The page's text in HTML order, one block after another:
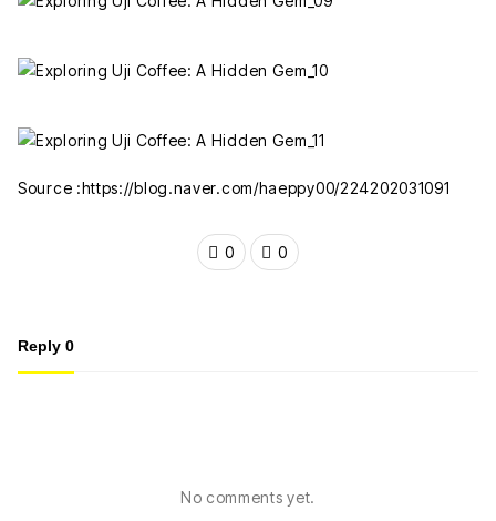
Source :https://blog.naver.com/haeppy00/224202031091
0 0
Reply 0
No comments yet.